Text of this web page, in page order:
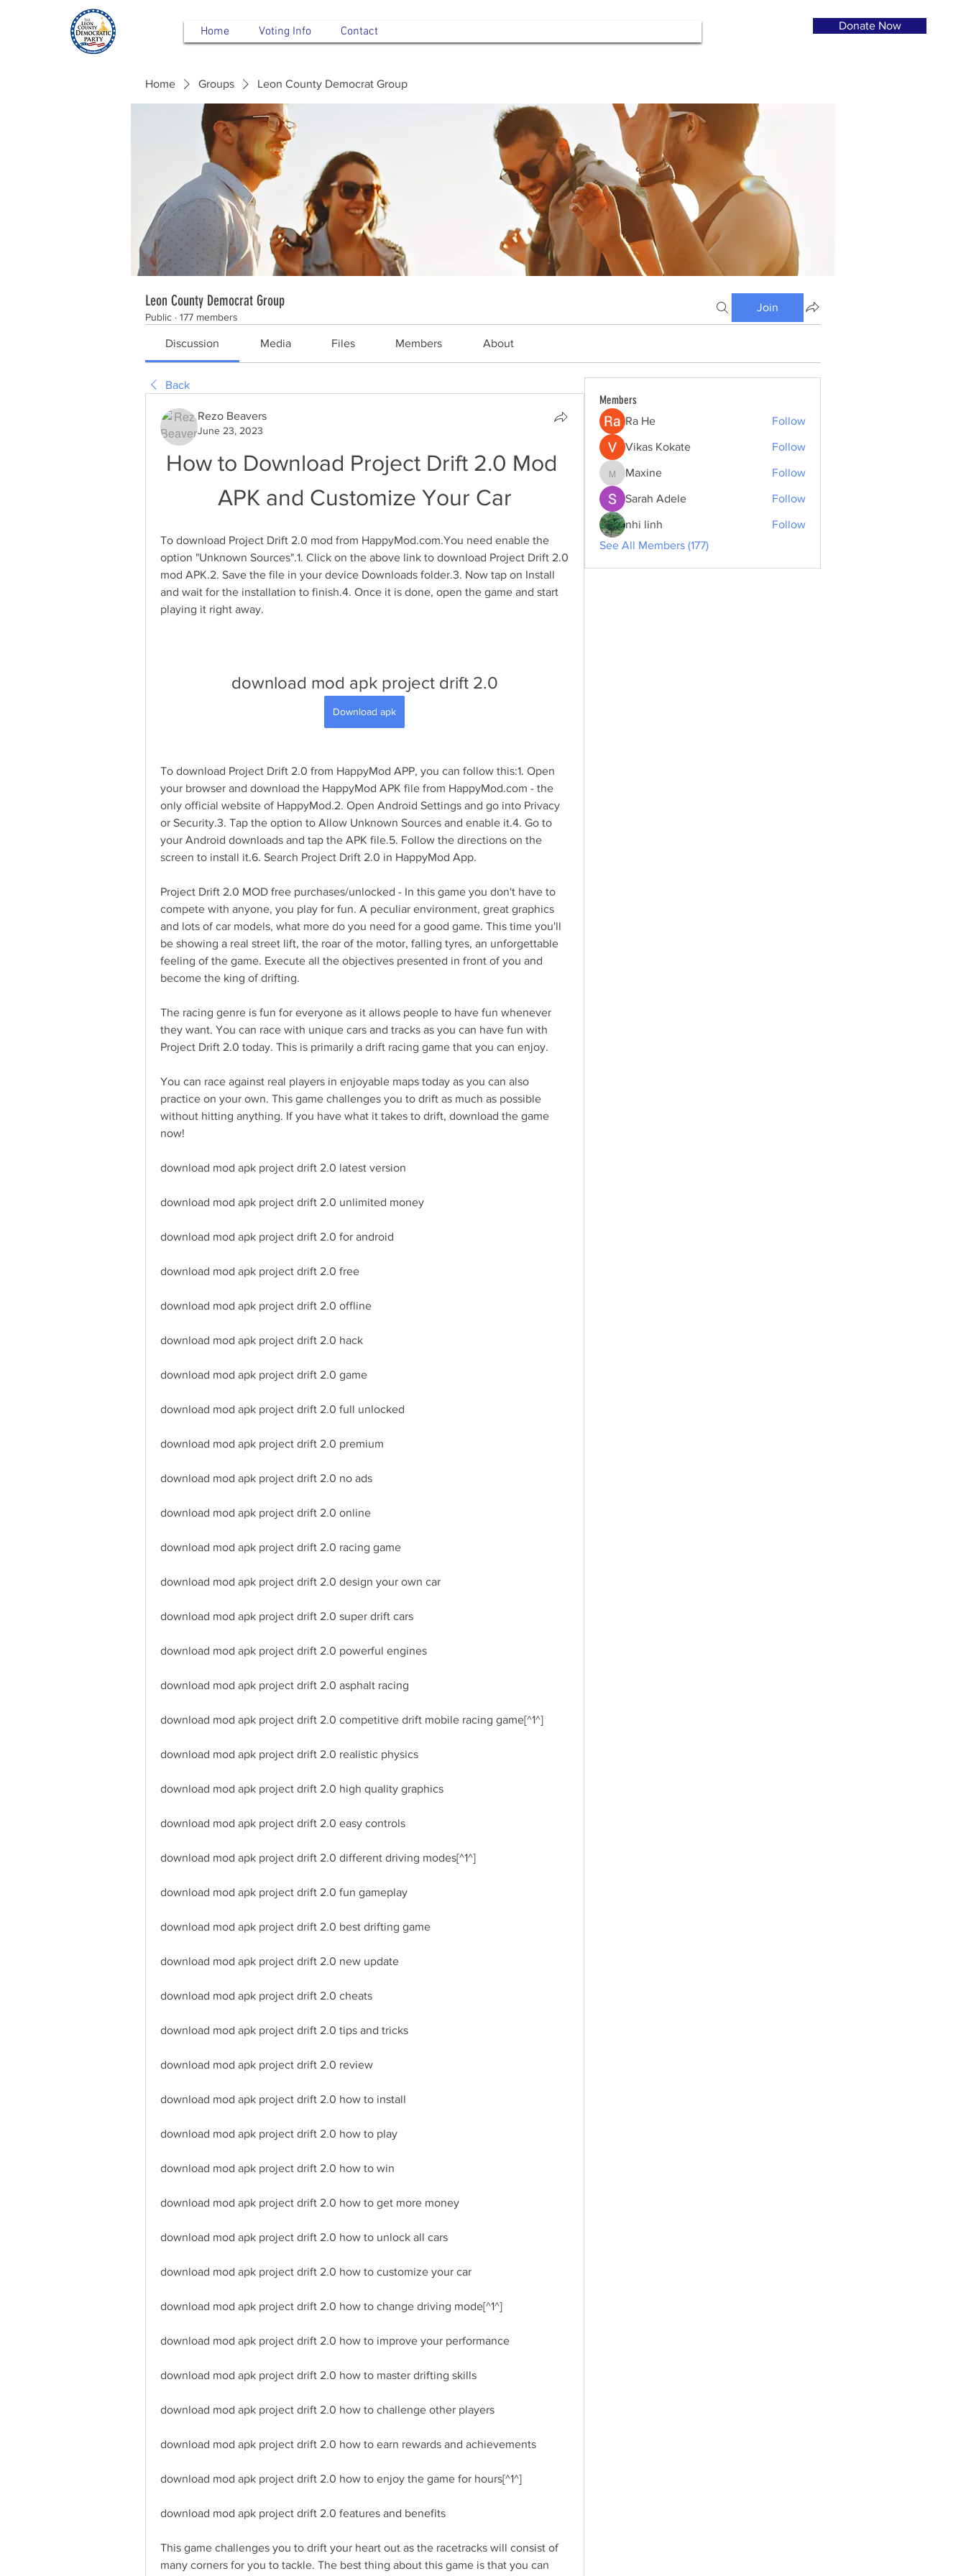
Home Voting Info Contact Donate Now
Home Groups Leon County Democrat Group
Leon County Democrat Group
Public · 177 members
Join
Discussion Media Files Members About
Back
Rezo Beavers
June 23, 2023
How to Download Project Drift 2.0 Mod
APK and Customize Your Car
To download Project Drift 2.0 mod from HappyMod.com.You need enable the
option "Unknown Sources".1. Click on the above link to download Project Drift 2.0
mod APK.2. Save the file in your device Downloads folder.3. Now tap on Install
and wait for the installation to finish.4. Once it is done, open the game and start
playing it right away.
download mod apk project drift 2.0
Download apk
To download Project Drift 2.0 from HappyMod APP, you can follow this:1. Open
your browser and download the HappyMod APK file from HappyMod.com - the
only official website of HappyMod.2. Open Android Settings and go into Privacy
or Security.3. Tap the option to Allow Unknown Sources and enable it.4. Go to
your Android downloads and tap the APK file.5. Follow the directions on the
screen to install it.6. Search Project Drift 2.0 in HappyMod App.
Project Drift 2.0 MOD free purchases/unlocked - In this game you don't have to
compete with anyone, you play for fun. A peculiar environment, great graphics
and lots of car models, what more do you need for a good game. This time you'll
be showing a real street lift, the roar of the motor, falling tyres, an unforgettable
feeling of the game. Execute all the objectives presented in front of you and
become the king of drifting.
The racing genre is fun for everyone as it allows people to have fun whenever
they want. You can race with unique cars and tracks as you can have fun with
Project Drift 2.0 today. This is primarily a drift racing game that you can enjoy.
You can race against real players in enjoyable maps today as you can also
practice on your own. This game challenges you to drift as much as possible
without hitting anything. If you have what it takes to drift, download the game
now!
download mod apk project drift 2.0 latest version
download mod apk project drift 2.0 unlimited money
download mod apk project drift 2.0 for android
download mod apk project drift 2.0 free
download mod apk project drift 2.0 offline
download mod apk project drift 2.0 hack
download mod apk project drift 2.0 game
download mod apk project drift 2.0 full unlocked
download mod apk project drift 2.0 premium
download mod apk project drift 2.0 no ads
download mod apk project drift 2.0 online
download mod apk project drift 2.0 racing game
download mod apk project drift 2.0 design your own car
download mod apk project drift 2.0 super drift cars
download mod apk project drift 2.0 powerful engines
download mod apk project drift 2.0 asphalt racing
download mod apk project drift 2.0 competitive drift mobile racing game[^1^]
download mod apk project drift 2.0 realistic physics
download mod apk project drift 2.0 high quality graphics
download mod apk project drift 2.0 easy controls
download mod apk project drift 2.0 different driving modes[^1^]
download mod apk project drift 2.0 fun gameplay
download mod apk project drift 2.0 best drifting game
download mod apk project drift 2.0 new update
download mod apk project drift 2.0 cheats
download mod apk project drift 2.0 tips and tricks
download mod apk project drift 2.0 review
download mod apk project drift 2.0 how to install
download mod apk project drift 2.0 how to play
download mod apk project drift 2.0 how to win
download mod apk project drift 2.0 how to get more money
download mod apk project drift 2.0 how to unlock all cars
download mod apk project drift 2.0 how to customize your car
download mod apk project drift 2.0 how to change driving mode[^1^]
download mod apk project drift 2.0 how to improve your performance
download mod apk project drift 2.0 how to master drifting skills
download mod apk project drift 2.0 how to challenge other players
download mod apk project drift 2.0 how to earn rewards and achievements
download mod apk project drift 2.0 how to enjoy the game for hours[^1^]
download mod apk project drift 2.0 features and benefits
This game challenges you to drift your heart out as the racetracks will consist of
many corners for you to tackle. The best thing about this game is that you can
Members
Ra He Follow
Vikas Kokate Follow
MaxineMaxine Follow
Sarah Adele Follow
nhi linh
Follow
See All Members (177)